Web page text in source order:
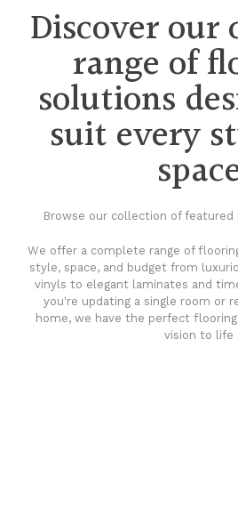
Discover our
range of
solutions
suit every
Browse our collection of
We offer a complete range of
style, space, and budget from
vinyls to elegant laminates and
you're updating a single room or
home, we have the perfect
vision to life